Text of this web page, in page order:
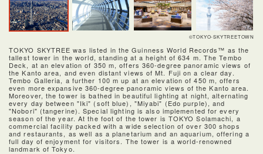
©TOKYO-SKYTREETOWN
TOKYO SKYTREE was listed in the Guinness World Records™ as the
tallest tower in the world, standing at a height of 634 m. The Tembo
Deck, at an elevation of 350 m, offers 360-degree panoramic views of
the Kanto area, and even distant views of Mt. Fuji on a clear day.
Tembo Galleria, a further 100 m up at an elevation of 450 m, offers
even more expansive 360-degree panoramic views of the Kanto area.
Moreover, the tower is bathed in beautiful lighting at night, alternating
every day between "Iki" (soft blue), "Miyabi" (Edo purple), and
"Nobori" (tangerine). Special lighting is also implemented for every
season of the year. At the foot of the tower is TOKYO Solamachi, a
commercial facility packed with a wide selection of over 300 shops
and restaurants, as well as a planetarium and an aquarium, offering a
full day of enjoyment for visitors. The tower is a world-renowned
landmark of Tokyo.